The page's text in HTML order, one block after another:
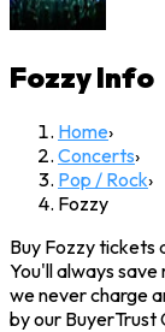
FozzyInfo
Home›
Concerts›
Pop / Rock›
Fozzy
Buy Fozzy tickets
You'll always
we never charge
by our BuyerTrust